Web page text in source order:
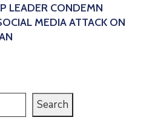
LEADER CONDEMN
MEDIA ATTACK ON
Search